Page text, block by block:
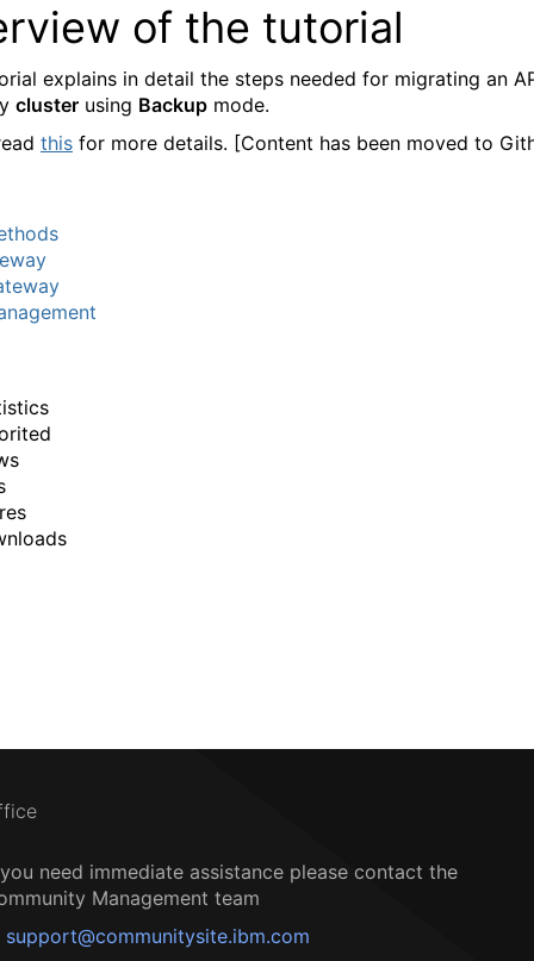
of the tutorial
explains in detail the steps needed for migrating an
cluster using Backup mode.
this for more details. [Content has been moved to
need immediate assistance please contact the
Management team
support@communitysite.ibm.com